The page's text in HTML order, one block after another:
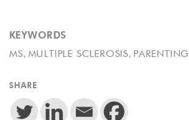
KEYWORDS
MS, MULTIPLE SCLEROSIS, PARENTING
SHARE